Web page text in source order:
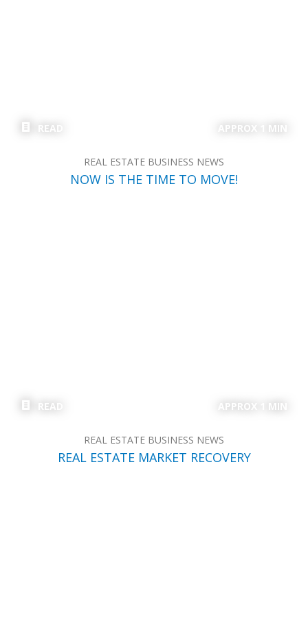
READ APPROX 1 MIN
REAL ESTATE BUSINESS NEWS
NOW IS THE TIME TO MOVE!
READ APPROX 1 MIN
REAL ESTATE BUSINESS NEWS
REAL ESTATE MARKET RECOVERY